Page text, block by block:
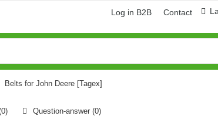
Log in B2B Contact
Belts for John Deere [Tagex]
Question-answer (0)